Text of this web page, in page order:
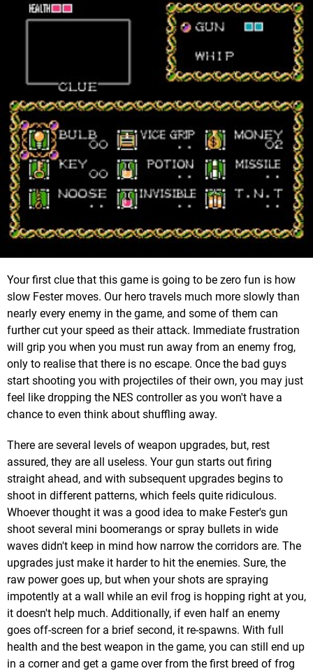
Your first clue that this game is going to be zero fun is how
slow Fester moves. Our hero travels much more slowly than
nearly every enemy in the game, and some of them can
further cut your speed as their attack. Immediate frustration
will grip you when you must run away from an enemy frog,
only to realise that there is no escape. Once the bad guys
start shooting you with projectiles of their own, you may just
feel like dropping the NES controller as you won't have a
chance to even think about shuffling away.
There are several levels of weapon upgrades, but, rest
assured, they are all useless. Your gun starts out firing
straight ahead, and with subsequent upgrades begins to
shoot in different patterns, which feels quite ridiculous.
Whoever thought it was a good idea to make Fester's gun
shoot several mini boomerangs or spray bullets in wide
waves didn't keep in mind how narrow the corridors are. The
upgrades just make it harder to hit the enemies. Sure, the
raw power goes up, but when your shots are spraying
impotently at a wall while an evil frog is hopping right at you,
it doesn't help much. Additionally, if even half an enemy
goes off-screen for a brief second, it re-spawns. With full
health and the best weapon in the game, you can still end up
in a corner and get a game over from the first breed of frog